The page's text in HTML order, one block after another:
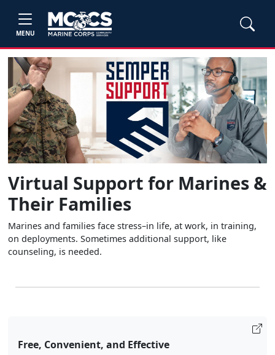
MENU
Virtual Support for Marines &
Their Families
Marines and families face stress–in life, at work, in training,
on deployments. Sometimes additional support, like
counseling, is needed.
Free, Convenient, and Effective